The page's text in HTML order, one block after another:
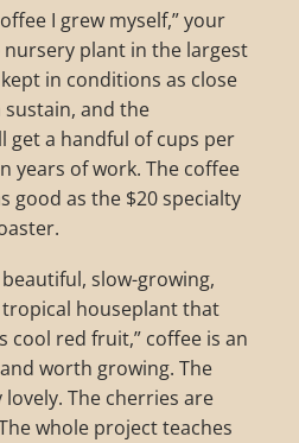
I grew myself,” your
plant in the largest
in conditions as close
and the
get a handful of cups per
years of work. The coffee
good as the $20 specialty
slow-growing,
houseplant that
cool red fruit,” coffee is an
worth growing. The
The cherries are
whole project teaches